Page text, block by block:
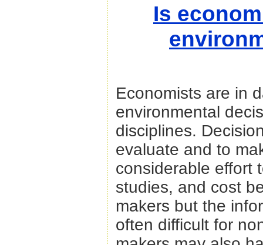
Is
Economists are in
environmental
disciplines.
evaluate and to
considerable effort
studies, and cost
makers but the
often difficult for